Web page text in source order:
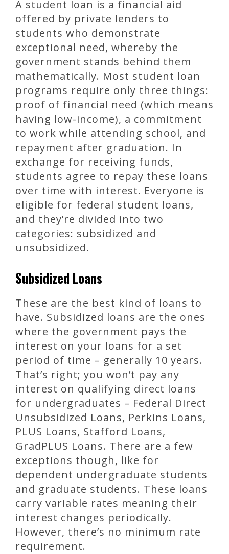
A student loan is a financial aid
offered by private lenders to
students who demonstrate
exceptional need, whereby the
government stands behind them
mathematically. Most student loan
programs require only three things:
proof of financial need (which means
having low-income), a commitment
to work while attending school, and
repayment after graduation. In
exchange for receiving funds,
students agree to repay these loans
over time with interest. Everyone is
eligible for federal student loans,
and they’re divided into two
categories: subsidized and
unsubsidized.
Subsidized Loans
These are the best kind of loans to
have. Subsidized loans are the ones
where the government pays the
interest on your loans for a set
period of time – generally 10 years.
That’s right; you won’t pay any
interest on qualifying direct loans
for undergraduates – Federal Direct
Unsubsidized Loans, Perkins Loans,
PLUS Loans, Stafford Loans,
GradPLUS Loans. There are a few
exceptions though, like for
dependent undergraduate students
and graduate students. These loans
carry variable rates meaning their
interest changes periodically.
However, there’s no minimum rate
requirement.